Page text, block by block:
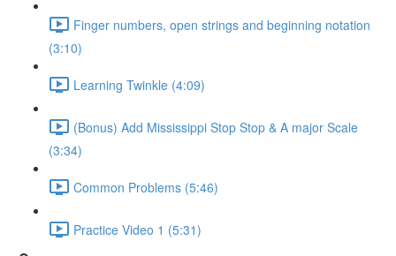
Finger numbers, open strings and beginning notation
(3:10)
Learning Twinkle (4:09)
(Bonus) Add Mississippi Stop Stop & A major Scale
(3:34)
Common Problems (5:46)
Practice Video 1 (5:31)